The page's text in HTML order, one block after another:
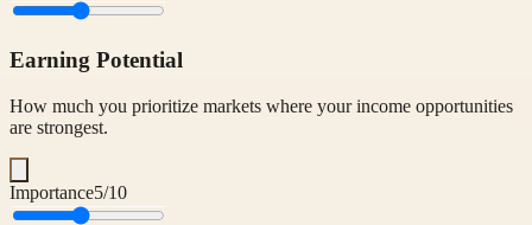
Earning Potential
How much you prioritize markets where your income opportunities
are strongest.
Importance5/10